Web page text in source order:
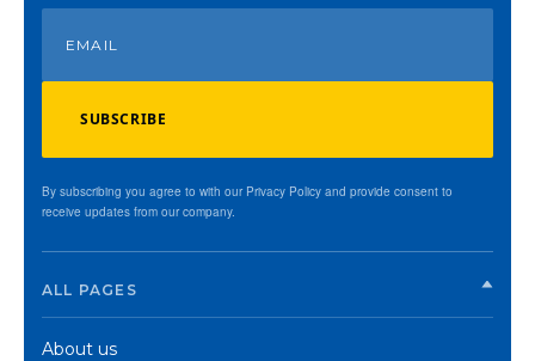
SUBSCRIBE
By subscribing you agree to with our Privacy Policy and provide consent to
receive updates from our company.
ALL PAGES
About us